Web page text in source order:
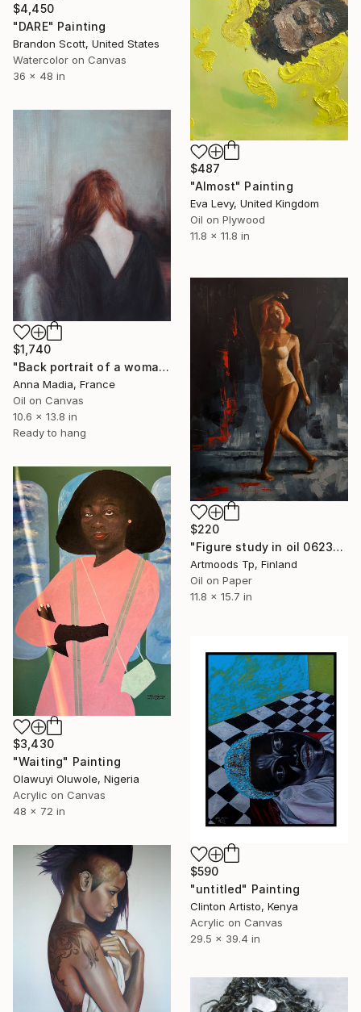
$4,450
"DARE" Painting
Brandon Scott, United States
Watercolor on Canvas
36 x 48 in
$487
"Almost" Painting
Eva Levy, United Kingdom
Oil on Plywood
11.8 x 11.8 in
$1,740
"Back portrait of a woman in black" Painting
Anna Madia, France
Oil on Canvas
10.6 x 13.8 in
Ready to hang
$220
"Figure study in oil 0623-06 H40-W30 cm" Painting
Artmoods Tp, Finland
Oil on Paper
11.8 x 15.7 in
$3,430
"Waiting" Painting
Olawuyi Oluwole, Nigeria
Acrylic on Canvas
48 x 72 in
$590
"untitled" Painting
Clinton Artisto, Kenya
Acrylic on Canvas
29.5 x 39.4 in